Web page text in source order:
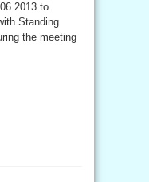
to
Standing
the meeting